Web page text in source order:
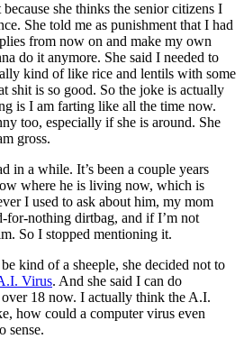
she thinks the senior citizens I
She told me as punishment that I had
from now on and make my own
do it anymore. She said I needed to
kind of like rice and lentils with some
shit is so good. So the joke is actually
is I am farting like all the time now.
too, especially if she is around. She
gross.
in a while. It’s been a couple years
where he is living now, which is
I used to ask about him, my mom
for-nothing dirtbag, and if I’m not
So I stopped mentioning it.
kind of a sheeple, she decided not to
Virus. And she said I can do
18 now. I actually think the A.I.
how could a computer virus even
sense.